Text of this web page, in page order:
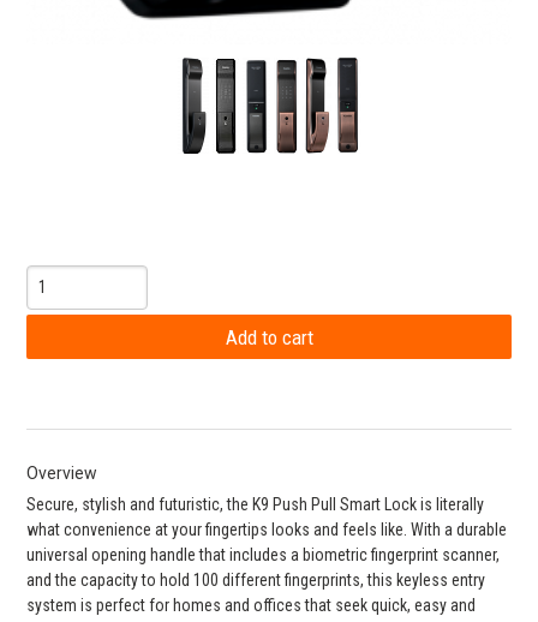
Overview
Secure, stylish and futuristic, the K9 Push Pull Smart Lock is literally
what convenience at your fingertips looks and feels like. With a durable
universal opening handle that includes a biometric fingerprint scanner,
and the capacity to hold 100 different fingerprints, this keyless entry
system is perfect for homes and offices that seek quick, easy and